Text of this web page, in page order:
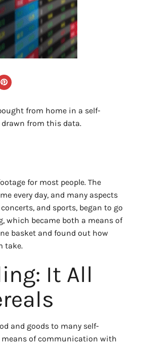
from home in a self-
from this data.
for most people. The
every day, and many aspects
and sports, began to go
which became both a means of
basket and found out how
take.
It All
and goods to many self-
means of communication with